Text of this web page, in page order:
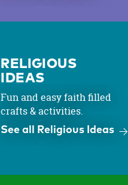
RELIGIOUS
IDEAS
Fun and easy faith filled
crafts & activities.
See all Religious Ideas